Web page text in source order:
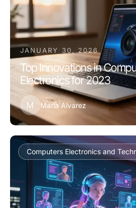
JANUARY 30, 2026
Top Innovations in
Electronics for 2023
M Maria Alvarez
Computers Electronics and